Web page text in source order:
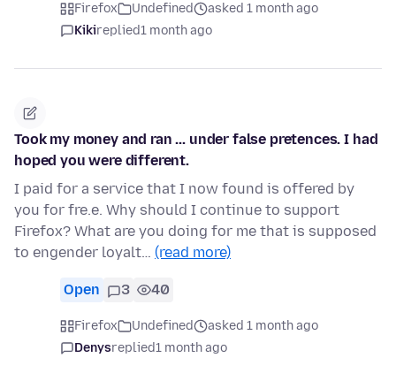
Firefox Undefined
asked 1 month ago
Kikireplied1 month ago
Took my money and ran ... under false pretences. I had
hoped you were different.
I paid for a service that I now found is offered by
you for fre.e. Why should I continue to support
Firefox? What are you doing for me that is supposed
to engender loyalt… (read more)
Open 3 40
Firefox Undefined
asked 1 month ago
Denysreplied1 month ago